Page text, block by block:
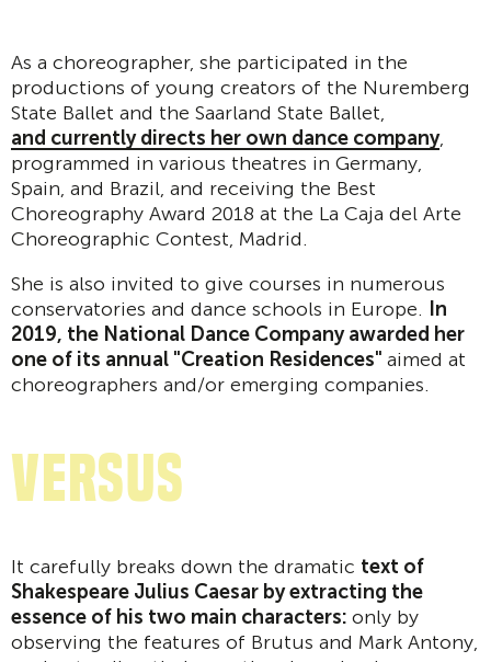
As a choreographer, she participated in the
productions of young creators of the Nuremberg
State Ballet and the Saarland State Ballet,
and currently directs her own dance company,
programmed in various theatres in Germany,
Spain, and Brazil, and receiving the Best
Choreography Award 2018 at the La Caja del Arte
Choreographic Contest, Madrid.
She is also invited to give courses in numerous
conservatories and dance schools in Europe. In
2019, the National Dance Company awarded her
one of its annual "Creation Residences" aimed at
choreographers and/or emerging companies.
VERSUS
It carefully breaks down the dramatic text of
Shakespeare Julius Caesar by extracting the
essence of his two main characters: only by
observing the features of Brutus and Mark Antony,